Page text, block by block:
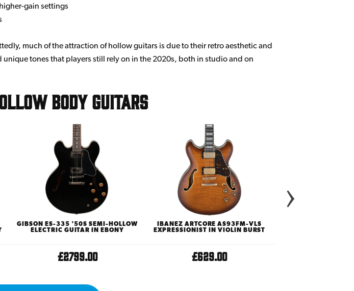
gain settings
much of the attraction of hollow guitars is due to their retro aesthetic and
tones that players still rely on in the 2020s, both in studio and on
Body Guitars
GIBSON ES-335 '50S SEMI-HOLLOW
ELECTRIC GUITAR IN EBONY
£2799.00
IBANEZ ARTCORE AS93FM-VLS
EXPRESSIONIST IN VIOLIN BURST
£629.00